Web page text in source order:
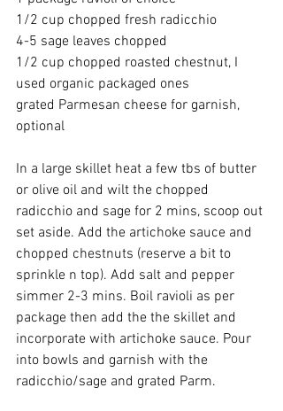
1/2 cup chopped fresh radicchio
4-5 sage leaves chopped
1/2 cup chopped roasted chestnut, I
used organic packaged ones
grated Parmesan cheese for garnish,
optional
In a large skillet heat a few tbs of butter
or olive oil and wilt the chopped
radicchio and sage for 2 mins, scoop out
set aside. Add the artichoke sauce and
chopped chestnuts (reserve a bit to
sprinkle n top). Add salt and pepper
simmer 2-3 mins. Boil ravioli as per
package then add the the skillet and
incorporate with artichoke sauce. Pour
into bowls and garnish with the
radicchio/sage and grated Parm.